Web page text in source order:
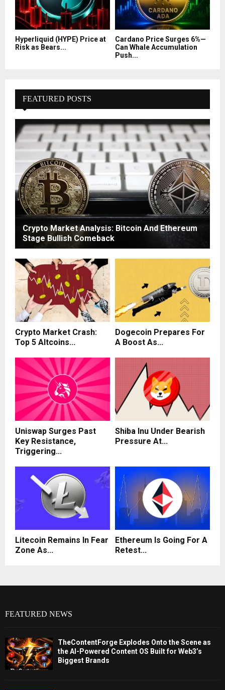
Hyperliquid (HYPE) Price at
Risk as Bears...
Cardano Price Surges 6%—
Can Whale Accumulation
Push...
FEATURED POSTS
Crypto Market Analysis: Bitcoin And Ethereum
Stage Bullish Comeback
Crypto Market Crash:
Top 5 Altcoins...
Dogecoin Prepares For
A Boost As...
Uniswap Surges Past
Key Resistance,
Triggering...
Shiba Inu Under Bearish
Pressure At...
Litecoin Remains In Fear
Zone As...
Ethereum Is Going For A
Retest...
FEATURED NEWS
TheContentForge Explodes Onto the Scene as
the AI-Powered Content OS Built for Web3’s
Biggest Brands